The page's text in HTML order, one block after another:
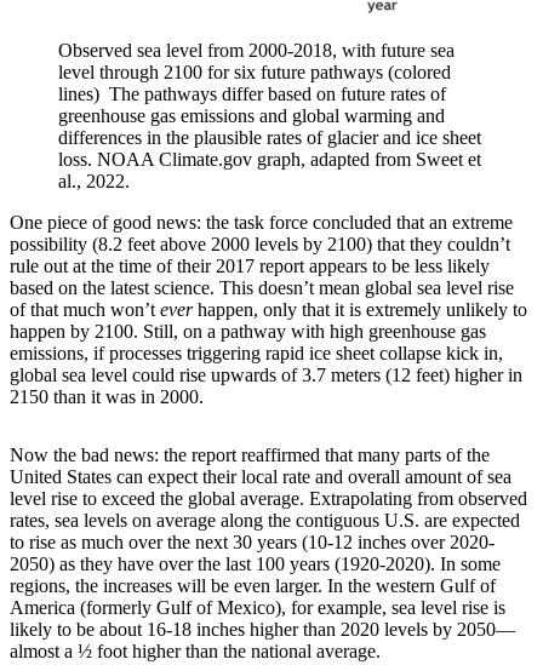
Observed sea level from 2000-2018, with future sea
level through 2100 for six future pathways (colored
lines) The pathways differ based on future rates of
greenhouse gas emissions and global warming and
differences in the plausible rates of glacier and ice sheet
loss. NOAA Climate.gov graph, adapted from Sweet et
al., 2022.
One piece of good news: the task force concluded that an extreme
possibility (8.2 feet above 2000 levels by 2100) that they couldn’t
rule out at the time of their 2017 report appears to be less likely
based on the latest science. This doesn’t mean global sea level rise
of that much won’teverhappen, only that it is extremely unlikely to
happen by 2100. Still, on a pathway with high greenhouse gas
emissions, if processes triggering rapid ice sheet collapse kick in,
global sea level could rise upwards of 3.7 meters (12 feet) higher in
2150 than it was in 2000.
Now the bad news: the report reaffirmed that many parts of the
United States can expect their local rate and overall amount of sea
level rise to exceed the global average. Extrapolating from observed
rates, sea levels on average along the contiguous U.S. are expected
to rise as much over the next 30 years (10-12 inches over 2020-
2050) as they have over the last 100 years (1920-2020). In some
regions, the increases will be even larger. In the western Gulf of
America (formerly Gulf of Mexico), for example, sea level rise is
likely to be about 16-18 inches higher than 2020 levels by 2050—
almost a ½ foot higher than the national average.